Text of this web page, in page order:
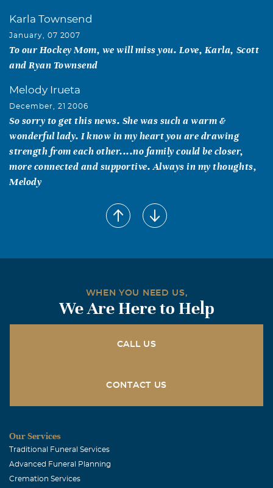
Karla Townsend
January, 07 2007
To our Hockey Mom, we will miss you. Love, Karla, Scott
and Ryan Townsend
Melody Irueta
December, 21 2006
So sorry to get this news. She was such a warm &
wonderful lady. I know in my heart you are drawing
strength from each other....no family could be closer,
more connected and supportive. Always in my thoughts,
Melody
Kay J Oser
Renee as she was quick witted and sincere. Take care!
December, 18 2006
So sorry to hear about your mother. My prayers &
thoughts are with you & the children.
WHEN YOU NEED US,
We Are Here to Help
CALL US
CONTACT US
Our Services
Traditional Funeral Services
Advanced Funeral Planning
Cremation Services